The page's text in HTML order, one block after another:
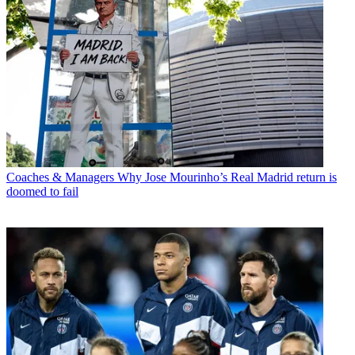
Coaches & Managers Why Jose Mourinho’s Real Madrid return is
doomed to fail